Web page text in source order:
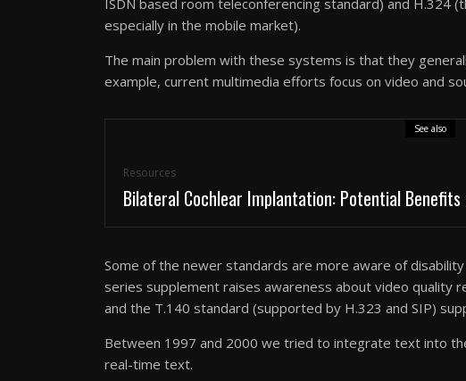
especially in the mobile market).
The main problem with these systems is that they
example, current multimedia efforts focus on video and
See also
Resources
Bilateral Cochlear Implantation: Potential Benefits
Some of the newer standards are more aware of
series supplement raises awareness about video quality
and the T.140 standard (supported by H.323 and SIP)
Between 1997 and 2000 we tried to integrate text into
real-time text.